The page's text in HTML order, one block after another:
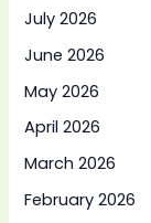
July 2026
June 2026
May 2026
April 2026
March 2026
February 2026